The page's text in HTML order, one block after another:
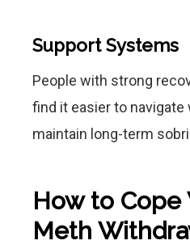
Support Systems
People with strong
find it easier to navigate
maintain long-term
How to Cope
Meth